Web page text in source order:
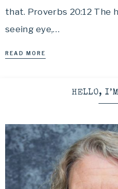
that. Proverbs 20:12 The
seeing eye,…
READ MORE
HELLO,